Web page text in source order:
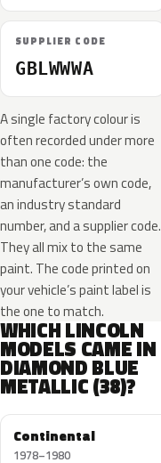
SUPPLIER CODE
GBLWWWA
A single factory colour is
often recorded under more
than one code: the
manufacturer’s own code,
an industry standard
number, and a supplier code.
They all mix to the same
paint. The code printed on
your vehicle’s paint label is
the one to match.
WHICH LINCOLN
MODELS CAME IN
DIAMOND BLUE
METALLIC (38)?
Continental
1978–1980